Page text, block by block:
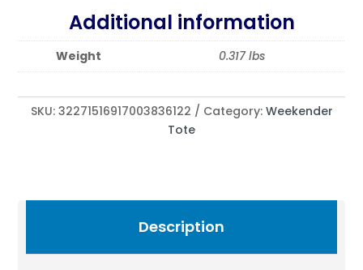
Featuring
WINE
SHATTERS
Exclusive
Photography
Additional information
Weight 0.317 lbs
SKU: 32271516917003836122 Category: Weekender
Tote
Description